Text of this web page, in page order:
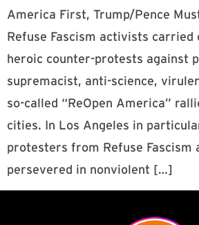
America First, Trump/Pence
Refuse Fascism activists carried
heroic counter-protests against
supremacist, anti-science,
so-called “ReOpen America”
cities. In Los Angeles in
protesters from Refuse Fascism
persevered in nonviolent […]